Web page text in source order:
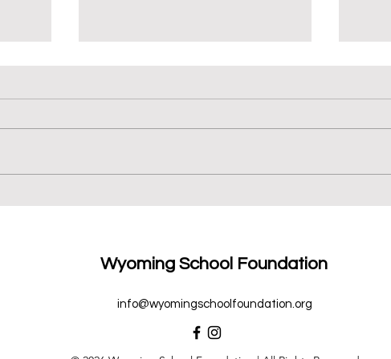
Wyoming School Foundation
info@wyomingschoolfoundation.org